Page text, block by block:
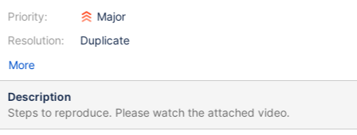
Priority:
Resolution:
Major
Duplicate
More
Description
Steps to reproduce. Please watch the attached video.